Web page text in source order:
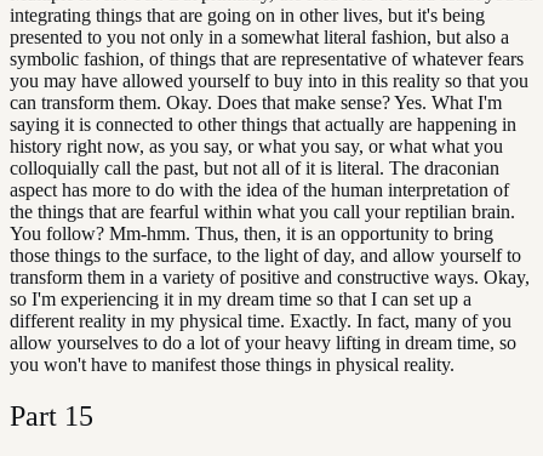
integrating things that are going on in other lives, but it's being
presented to you not only in a somewhat literal fashion, but also a
symbolic fashion, of things that are representative of whatever fears
you may have allowed yourself to buy into in this reality so that you
can transform them. Okay. Does that make sense? Yes. What I'm
saying it is connected to other things that actually are happening in
history right now, as you say, or what you say, or what what you
colloquially call the past, but not all of it is literal. The draconian
aspect has more to do with the idea of the human interpretation of
the things that are fearful within what you call your reptilian brain.
You follow? Mm-hmm. Thus, then, it is an opportunity to bring
those things to the surface, to the light of day, and allow yourself to
transform them in a variety of positive and constructive ways. Okay,
so I'm experiencing it in my dream time so that I can set up a
different reality in my physical time. Exactly. In fact, many of you
allow yourselves to do a lot of your heavy lifting in dream time, so
you won't have to manifest those things in physical reality.
Part 15